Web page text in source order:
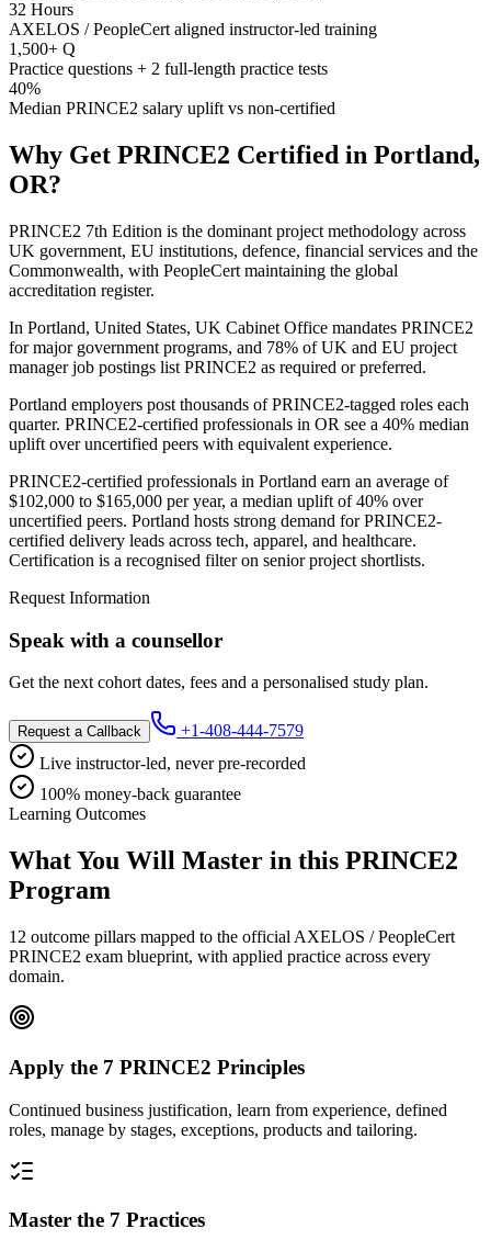
32 Hours
AXELOS / PeopleCert aligned instructor-led training
1,500+ Q
Practice questions + 2 full-length practice tests
40%
Median PRINCE2 salary uplift vs non-certified
Why Get PRINCE2 Certified in Portland,
OR?
PRINCE2 7th Edition is the dominant project methodology across
UK government, EU institutions, defence, financial services and the
Commonwealth, with PeopleCert maintaining the global
accreditation register.
In Portland, United States, UK Cabinet Office mandates PRINCE2
for major government programs, and 78% of UK and EU project
manager job postings list PRINCE2 as required or preferred.
Portland employers post thousands of PRINCE2-tagged roles each
quarter. PRINCE2-certified professionals in OR see a 40% median
uplift over uncertified peers with equivalent experience.
PRINCE2-certified professionals in Portland earn an average of
$102,000 to $165,000 per year, a median uplift of 40% over
uncertified peers. Portland hosts strong demand for PRINCE2-
certified delivery leads across tech, apparel, and healthcare.
Certification is a recognised filter on senior project shortlists.
Request Information
Speak with a counsellor
Get the next cohort dates, fees and a personalised study plan.
Request a Callback
+1-408-444-7579
Live instructor-led, never pre-recorded
100% money-back guarantee
Learning Outcomes
What You Will Master in this PRINCE2
Program
12 outcome pillars mapped to the official AXELOS / PeopleCert
PRINCE2 exam blueprint, with applied practice across every
domain.
Apply the 7 PRINCE2 Principles
Continued business justification, learn from experience, defined
roles, manage by stages, exceptions, products and tailoring.
Master the 7 Practices